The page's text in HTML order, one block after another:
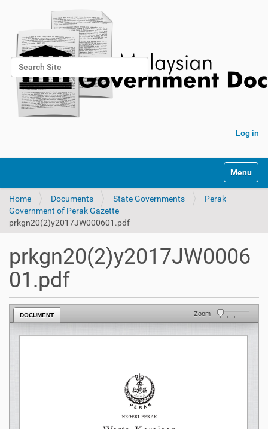
Search Site
Advanced Search…
Log in
Toggle
Home Documents State Governments
Perak
Government of Perak Gazette
prkgn20(2)y2017JW000601.pdf
prkgn20(2)y2017JW0006
01.pdf
DOCUMENT Zoom